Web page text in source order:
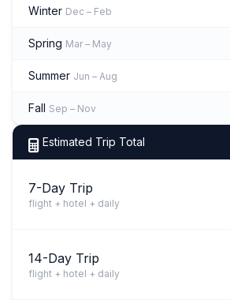
Winter Dec – Feb
Spring Mar – May
Summer Jun – Aug
Fall Sep – Nov
Estimated Trip Total
7-Day Trip
flight + hotel + daily
14-Day Trip
flight + hotel + daily